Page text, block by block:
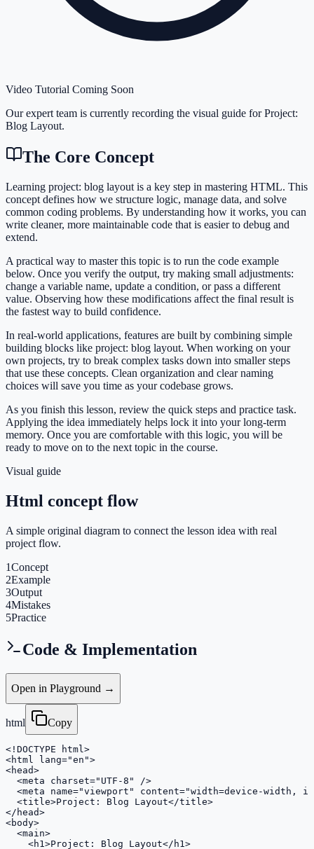
Video Tutorial Coming Soon
Our expert team is currently recording the visual guide forProject:
Blog Layout.
The Core Concept
Learning project: blog layout is a key step in mastering HTML. This
concept defines how we structure logic, manage data, and solve
common coding problems. By understanding how it works, you can
write cleaner, more maintainable code that is easier to debug and
extend.
A practical way to master this topic is to run the code example
below. Once you verify the output, try making small adjustments:
change a variable name, update a condition, or pass a different
value. Observing how these modifications affect the final result is
the fastest way to build confidence.
In real-world applications, features are built by combining simple
building blocks like project: blog layout. When working on your
own projects, try to break complex tasks down into smaller steps
that use these concepts. Clean organization and clear naming
choices will save you time as your codebase grows.
As you finish this lesson, review the quick steps and practice task.
Applying the idea immediately helps lock it into your long-term
memory. Once you are comfortable with this logic, you will be
ready to move on to the next topic in the course.
Visual guide
Html concept flow
A simple original diagram to connect the lesson idea with real
project flow.
1Concept
2Example
3Output
4Mistakes
5Practice
Code & Implementation
Open in Playground →
html Copy
<!DOCTYPE html>
<html lang="en">
<head>
  <meta charset="UTF-8" />
<meta name="viewport" content="width=device-width,
  <title>Project: Blog Layout</title>
</head>
<body>
  <main>
    <h1>Project: Blog Layout</h1>